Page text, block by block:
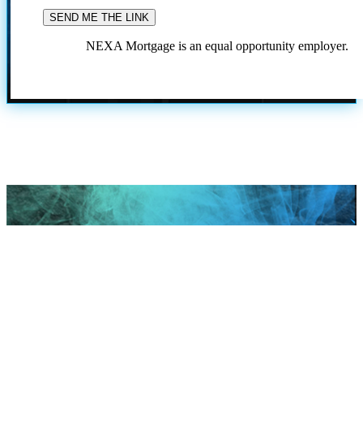
NEXA Mortgage is an equal opportunity employer.